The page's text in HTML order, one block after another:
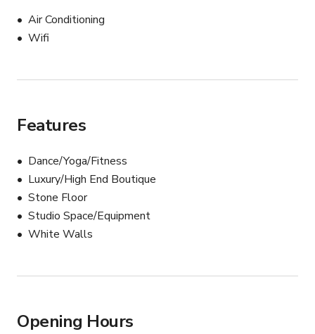
Air Conditioning
Wifi
Features
Dance/Yoga/Fitness
Luxury/High End Boutique
Stone Floor
Studio Space/Equipment
White Walls
Opening Hours